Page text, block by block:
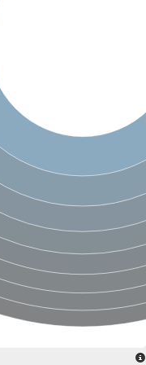
slp1
20 homolog
associated protein-like 1
17, putative
protein assembly protein CIAO1
protein assembly protein 1
protein 11 isoform X2
B
protein subunit beta-like protein
19